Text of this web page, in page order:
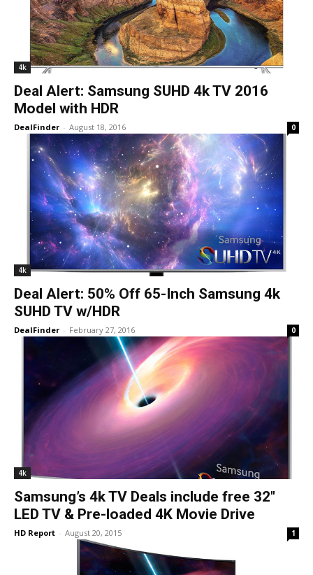
4k
Deal Alert: Samsung SUHD 4k TV 2016
Model with HDR
DealFinder - August 18, 2016 0
4k
Deal Alert: 50% Off 65-Inch Samsung 4k
SUHD TV w/HDR
DealFinder - February 27, 2016 0
4k
Samsung’s 4k TV Deals include free 32″
LED TV & Pre-loaded 4K Movie Drive
HD Report - August 20, 2015 1